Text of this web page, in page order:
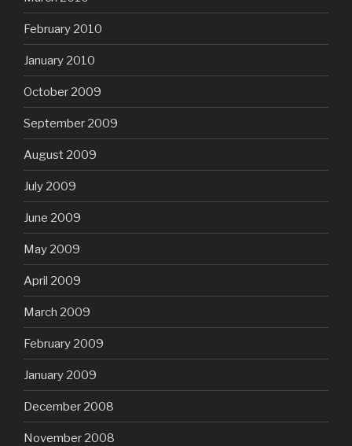
February 2010
January 2010
October 2009
September 2009
August 2009
July 2009
June 2009
May 2009
April 2009
March 2009
February 2009
January 2009
December 2008
November 2008